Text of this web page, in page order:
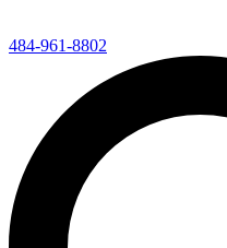
484-961-8802